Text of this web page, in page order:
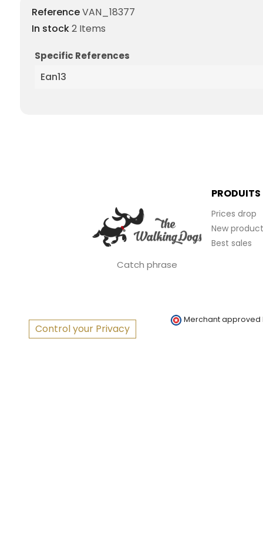
ReferenceVAN_18377
In stock2 Items
Specific References
Ean13
Catch phrase
PRODUITS
Prices drop
New
Best sales
Control your Privacy
Merchant approved